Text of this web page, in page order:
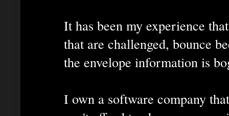
It has been my experience
that are challenged, bounce
the envelope information is
I own a software company